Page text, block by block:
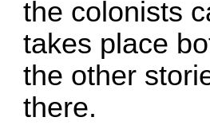
the colonists
takes place
the other
there.